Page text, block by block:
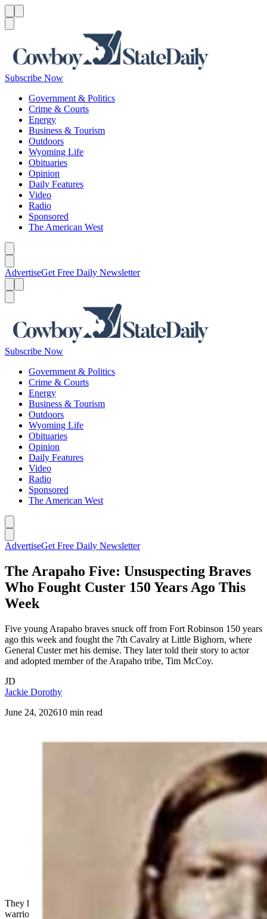
Subscribe Now
Government & Politics
Crime & Courts
Energy
Business & Tourism
Outdoors
Wyoming Life
Obituaries
Opinion
Daily Features
Video
Radio
Sponsored
The American West
AdvertiseGet Free Daily Newsletter
Subscribe Now
Government & Politics
Crime & Courts
Energy
Business & Tourism
Outdoors
Wyoming Life
Obituaries
Opinion
Daily Features
Video
Radio
Sponsored
The American West
AdvertiseGet Free Daily Newsletter
The Arapaho Five: Unsuspecting Braves
Who Fought Custer 150 Years Ago This
Week
Five young Arapaho braves snuck off from Fort Robinson 150 years
ago this week and fought the 7th Cavalry at Little Bighorn, where
General Custer met his demise. They later told their story to actor
and adopted member of the Arapaho tribe, Tim McCoy.
JD
Jackie Dorothy
June 24, 202610 min read
Left Hand (left) was 22 years old when he snuck away
from the agency at Fort Robinson and ended up
fighting with the Sioux and Cheyenne in the Battle of
They have been dubbed by historians as the Arapaho Five,
warriors who found themselves fighting against the cavalry in the